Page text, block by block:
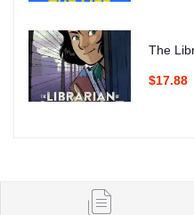
The
$17.88